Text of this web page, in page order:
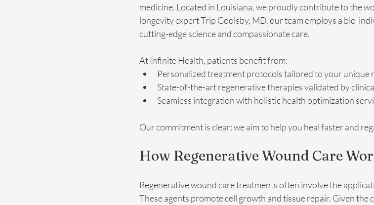
medicine. Located in Louisiana, we proudly contribute to the
longevity expert Trip Goolsby, MD, our team employs a bio-
cutting-edge science and compassionate care.
At Infinite Health, patients benefit from:
Personalized treatment protocols tailored to your unique
State-of-the-art regenerative therapies validated by
Seamless integration with holistic health optimization
Our commitment is clear: we aim to help you heal faster and
How Regenerative Wound Care
Regenerative wound care treatments often involve the
These agents promote cell growth and tissue repair. Given the